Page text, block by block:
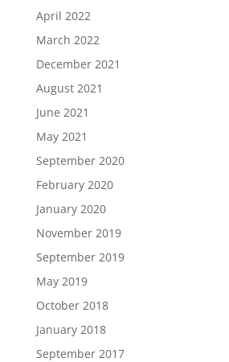
April 2022
March 2022
December 2021
August 2021
June 2021
May 2021
September 2020
February 2020
January 2020
November 2019
September 2019
May 2019
October 2018
January 2018
September 2017